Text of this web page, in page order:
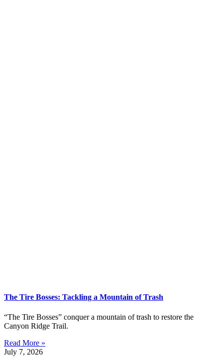
The Tire Bosses: Tackling a Mountain of Trash
“The Tire Bosses” conquer a mountain of trash to restore the
Canyon Ridge Trail.
Read More »
July 7, 2026